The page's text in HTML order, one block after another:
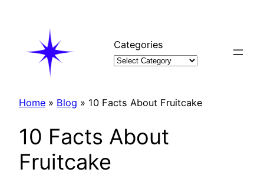
Categories
Home » Blog » 10 Facts About Fruitcake
10 Facts About
Fruitcake